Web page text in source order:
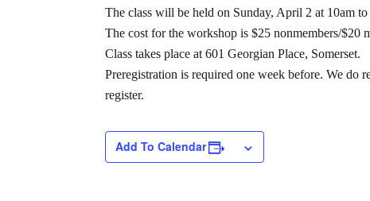
The class will be held on Sunday, April 2 at 10am
The cost for the workshop is $25 nonmembers/$20
Class takes place at 601 Georgian Place, Somerset.
Preregistration is required one week before. We do
register.
Add To Calendar